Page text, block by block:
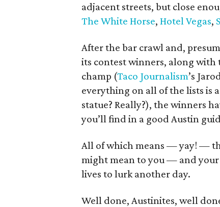
adjacent streets, but close
The White Horse, Hotel Vegas,
After the bar crawl and,
its contest winners, along
champ (Taco Journalism’s
everything on all of the lists is
statue? Really?), the winners
you’ll find in a good Austin
All of which means — yay! —
might mean to you — and your
lives to lurk another day.
Well done, Austinites, well